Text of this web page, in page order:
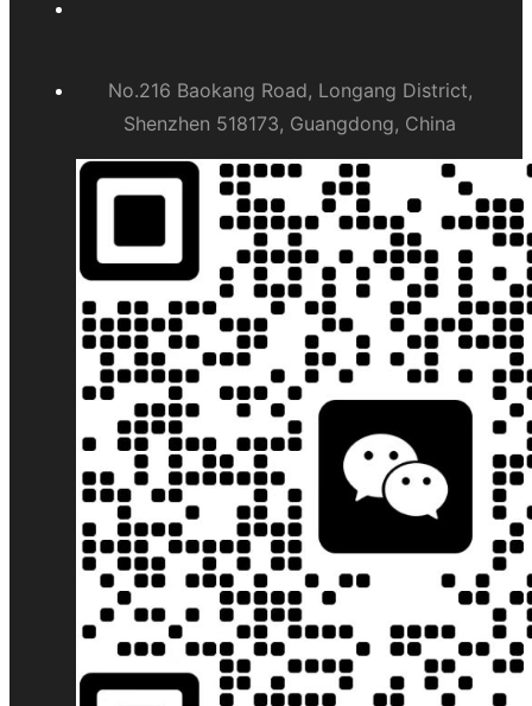
No.216 Baokang Road, Longang District,
Shenzhen 518173, Guangdong, China